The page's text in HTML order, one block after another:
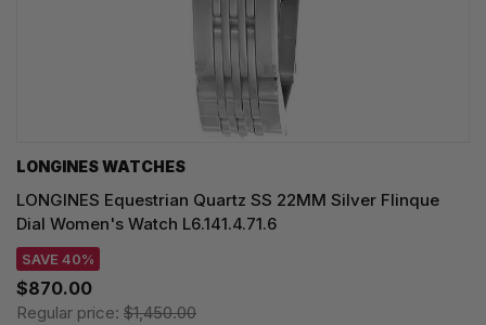
LONGINES WATCHES
LONGINES Equestrian Quartz SS 22MM Silver Flinque
Dial Women's Watch L6.141.4.71.6
SAVE 40%
$870.00
Regular price: $1,450.00